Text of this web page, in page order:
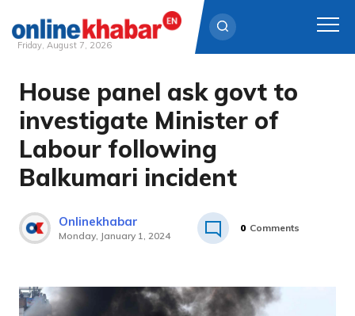
Skip
content
Friday, August 7, 2026
House panel ask govt to
investigate Minister of
Labour following
Balkumari incident
Onlinekhabar
Monday, January 1, 2024
0 Comments